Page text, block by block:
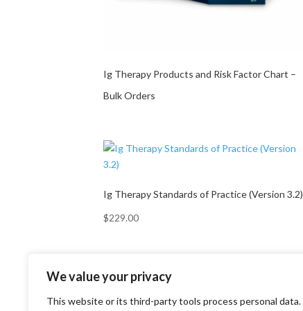
We value your privacy
This website or its third-party tools process personal data.
Ig Therapy Products and Risk Factor Chart –
Bulk Orders
Ig Therapy Standards of Practice (Version 3.2)
$229.00